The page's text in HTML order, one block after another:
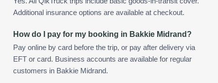
Additional insurance options are available at checkout.
How do I pay for my booking in Bakkie Midrand?
Pay online by card before the trip, or pay after delivery via
EFT or card. Business accounts are available for regular
customers in Bakkie Midrand.